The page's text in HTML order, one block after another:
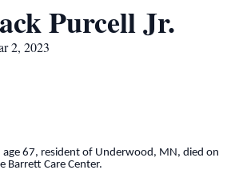
Purcell Jr.
2, 2023
age 67, resident of Underwood, MN, died on
Barrett Care Center.